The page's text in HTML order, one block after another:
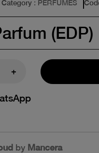
Category : PERFUMES
(EDP)
+
by Mancera